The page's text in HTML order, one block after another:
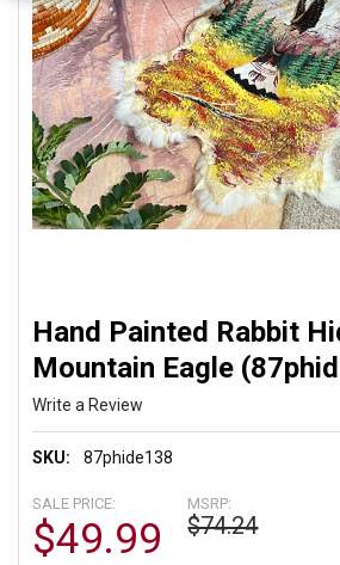
Hand Painted Rabbit
Mountain Eagle
Write a Review
SKU: 87phide138
MSRP:
$74.24
SALE PRICE:
$49.99